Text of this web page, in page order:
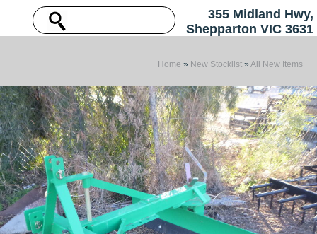
355 Midland Hwy,
Shepparton VIC 3631
Home » New Stocklist » All New Items